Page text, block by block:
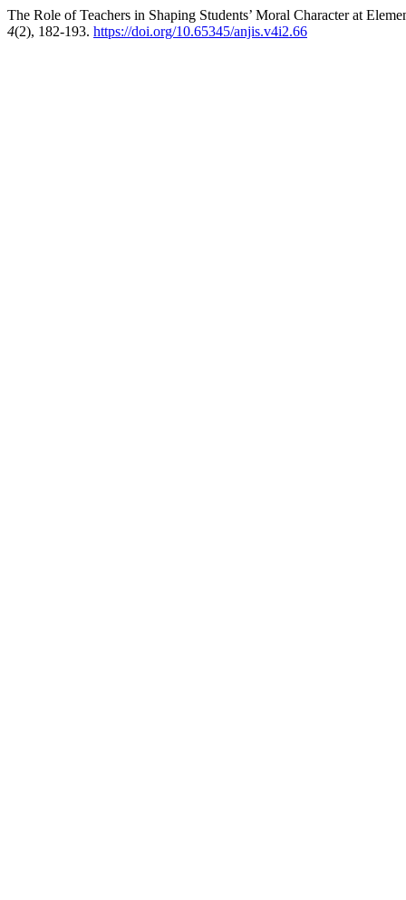
The Role of Teachers in Shaping Students’ Moral Character at
4(2), 182-193. https://doi.org/10.65345/anjis.v4i2.66